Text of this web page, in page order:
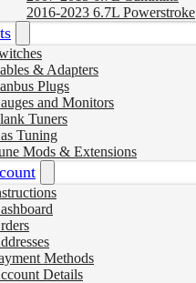
2016-2023 6.7L Powerstroke
& Adapters
Plugs
and Monitors
Tuners
Tuning
Mods & Extensions
Methods
Details